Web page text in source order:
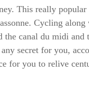
This really
Cycling
canal du midi and
secret for you,
for you to relive